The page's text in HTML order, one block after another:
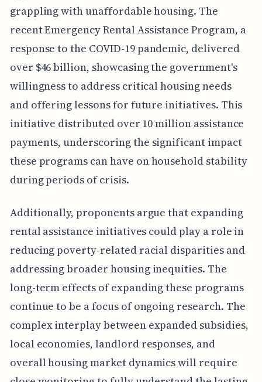
grappling with unaffordable housing. The
recent Emergency Rental Assistance Program, a
response to the COVID-19 pandemic, delivered
over $46 billion, showcasing the government's
willingness to address critical housing needs
and offering lessons for future initiatives. This
initiative distributed over 10 million assistance
payments, underscoring the significant impact
these programs can have on household stability
during periods of crisis.
Additionally, proponents argue that expanding
rental assistance initiatives could play a role in
reducing poverty-related racial disparities and
addressing broader housing inequities. The
long-term effects of expanding these programs
continue to be a focus of ongoing research. The
complex interplay between expanded subsidies,
local economies, landlord responses, and
overall housing market dynamics will require